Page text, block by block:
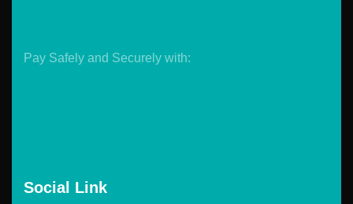
Pay Safely and Securely with:
Social Link